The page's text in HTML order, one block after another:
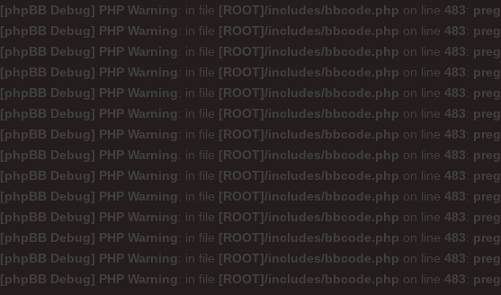
[phpBB Debug] PHP Warning: in file [ROOT]/includes/bbcode.php on line 483:
[phpBB Debug] PHP Warning: in file [ROOT]/includes/bbcode.php on line 483:
[phpBB Debug] PHP Warning: in file [ROOT]/includes/bbcode.php on line 483:
[phpBB Debug] PHP Warning: in file [ROOT]/includes/bbcode.php on line 483:
[phpBB Debug] PHP Warning: in file [ROOT]/includes/bbcode.php on line 483:
[phpBB Debug] PHP Warning: in file [ROOT]/includes/bbcode.php on line 483:
[phpBB Debug] PHP Warning: in file [ROOT]/includes/bbcode.php on line 483:
[phpBB Debug] PHP Warning: in file [ROOT]/includes/bbcode.php on line 483:
[phpBB Debug] PHP Warning: in file [ROOT]/includes/bbcode.php on line 483:
[phpBB Debug] PHP Warning: in file [ROOT]/includes/bbcode.php on line 483:
[phpBB Debug] PHP Warning: in file [ROOT]/includes/bbcode.php on line 483:
[phpBB Debug] PHP Warning: in file [ROOT]/includes/bbcode.php on line 483:
[phpBB Debug] PHP Warning: in file [ROOT]/includes/bbcode.php on line 483:
[phpBB Debug] PHP Warning: in file [ROOT]/includes/bbcode.php on line 483: